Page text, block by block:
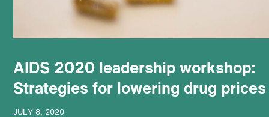
AIDS 2020 leadership workshop:
Strategies for lowering drug prices
JULY 8, 2020